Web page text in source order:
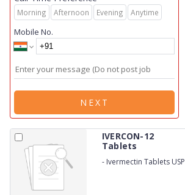
Morning Afternoon Evening Anytime
Mobile No.
NEXT
IVERCON-12
Tablets
- Ivermectin Tablets USP